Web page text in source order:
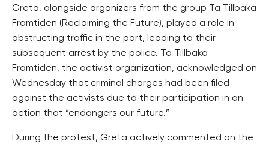
Greta, alongside organizers from the group Ta Tillbaka
Framtiden (Reclaiming the Future), played a role in
obstructing traffic in the port, leading to their
subsequent arrest by the police. Ta Tillbaka
Framtiden, the activist organization, acknowledged on
Wednesday that criminal charges had been filed
against the activists due to their participation in an
action that “endangers our future.”
During the protest, Greta actively commented on the